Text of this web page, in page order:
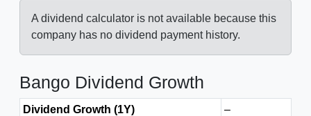
A dividend calculator is not available because this
company has no dividend payment history.
Bango Dividend Growth
Dividend Growth (1Y)
–